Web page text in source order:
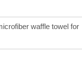
waffle towel for